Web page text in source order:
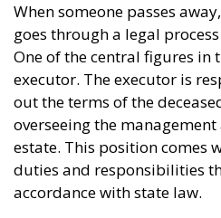
When someone passes
goes through a legal
One of the central figures in
executor. The executor is
out the terms of the
overseeing the
estate. This position comes
duties and responsibilities
accordance with state law.